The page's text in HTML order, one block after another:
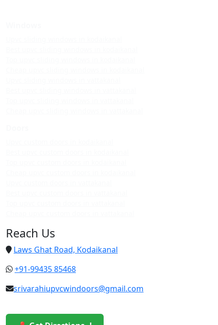
Reach Us
Laws Ghat Road, Kodaikanal
+91-99435 85468
srivarahiupvcwindoors@gmail.com